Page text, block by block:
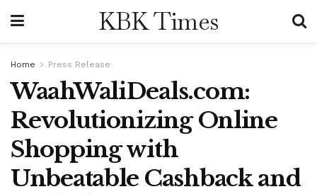
KBK Times
Home Press Release
WaahWaliDeals.com:
Revolutionizing Online
Shopping with
Unbeatable Cashback and